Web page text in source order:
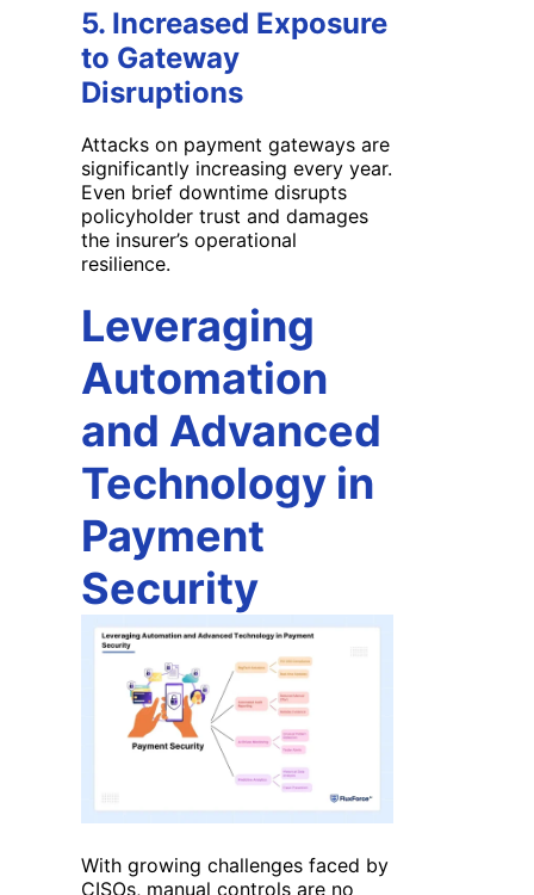
5. Increased Exposure
to Gateway
Disruptions
Attacks on payment gateways are
significantly increasing every year.
Even brief downtime disrupts
policyholder trust and damages
the insurer’s operational
resilience.
Leveraging
Automation
and Advanced
Technology in
Payment
Security
With growing challenges faced by
CISOs, manual controls are no